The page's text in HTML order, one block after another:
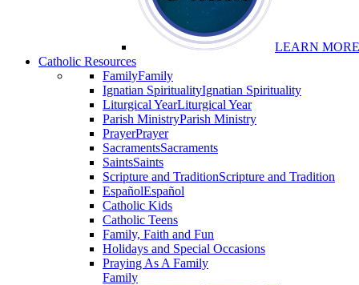
LEARN MORE
Catholic Resources
FamilyFamily
Ignatian SpiritualityIgnatian Spirituality
Liturgical YearLiturgical Year
Parish MinistryParish Ministry
PrayerPrayer
SacramentsSacraments
SaintsSaints
Scripture and TraditionScripture and Tradition
EspañolEspañol
Catholic Kids
Catholic Teens
Family, Faith and Fun
Holidays and Special Occasions
Praying As A Family
Family